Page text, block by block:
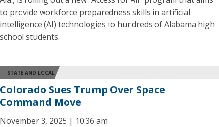
to provide workforce preparedness skills in artificial
intelligence (AI) technologies to hundreds of Alabama high
school students.
STATE AND LOCAL
Colorado Sues Trump Over Space
Command Move
November 3, 2025 | 10:36 am